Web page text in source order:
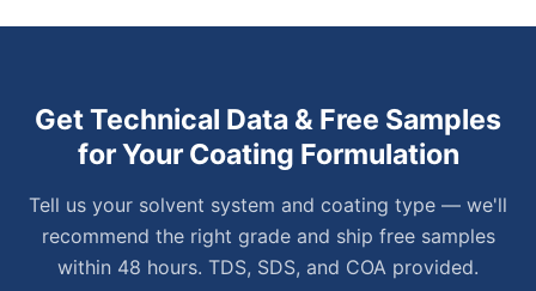
Get Technical Data & Free Samples
for Your Coating Formulation
Tell us your solvent system and coating type — we'll
recommend the right grade and ship free samples
within 48 hours. TDS, SDS, and COA provided.